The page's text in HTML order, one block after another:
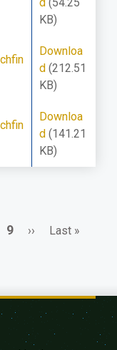
d (54.25
KB)
Downloa
d (212.51
KB)
Downloa
d (141.21
KB)
Page
9
Next
››
Last
Last »